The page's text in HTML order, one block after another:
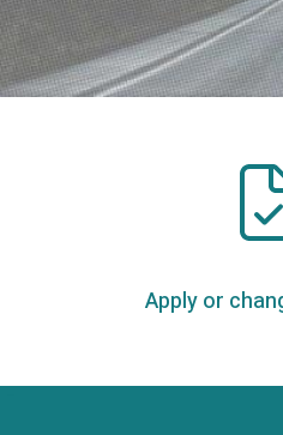
Apply or